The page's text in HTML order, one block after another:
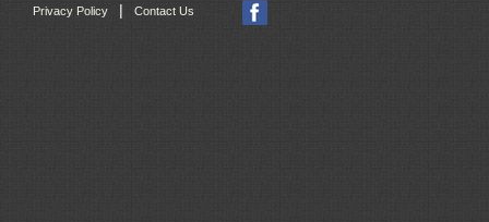
Privacy Policy | Contact Us